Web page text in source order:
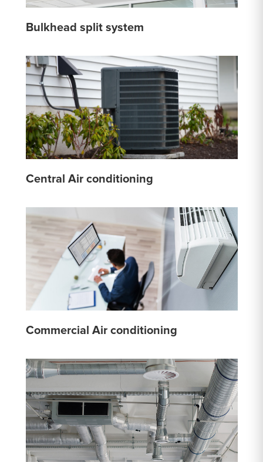
Bulkhead split system
Central Air conditioning
Commercial Air conditioning